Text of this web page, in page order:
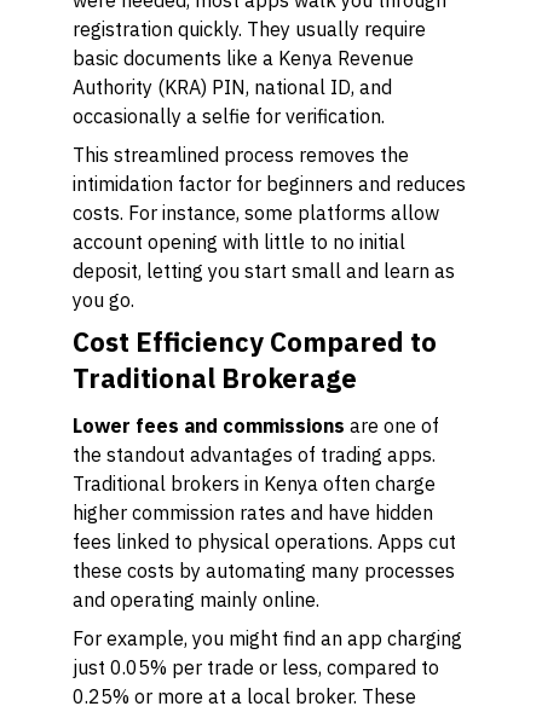
registration quickly. They usually require
basic documents like a Kenya Revenue
Authority (KRA) PIN, national ID, and
occasionally a selfie for verification.
This streamlined process removes the
intimidation factor for beginners and reduces
costs. For instance, some platforms allow
account opening with little to no initial
deposit, letting you start small and learn as
you go.
Cost Efficiency Compared to
Traditional Brokerage
Lower fees and commissions are one of
the standout advantages of trading apps.
Traditional brokers in Kenya often charge
higher commission rates and have hidden
fees linked to physical operations. Apps cut
these costs by automating many processes
and operating mainly online.
For example, you might find an app charging
just 0.05% per trade or less, compared to
0.25% or more at a local broker. These